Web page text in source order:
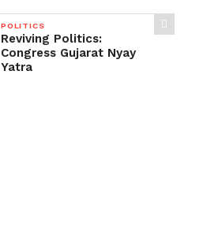
POLITICS
Reviving Politics:
Congress Gujarat Nyay
Yatra